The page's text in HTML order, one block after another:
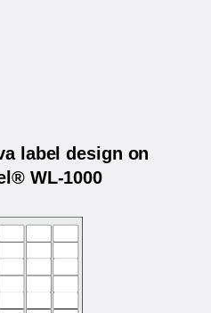
label design on
WL-1000